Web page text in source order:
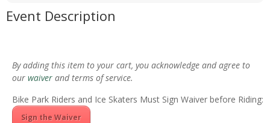
Event Description
By adding this item to your cart, you acknowledge and agree to
our waiver and terms of service.
Bike Park Riders and Ice Skaters Must Sign Waiver before Riding:
Sign the Waiver